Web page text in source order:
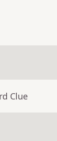
Clue